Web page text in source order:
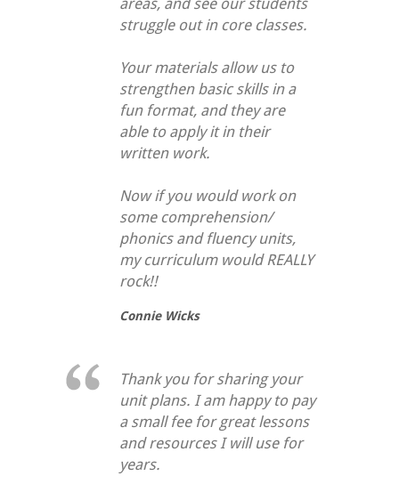
struggle out in core classes.
Your materials allow us to
strengthen basic skills in a
fun format, and they are
able to apply it in their
written work.
Now if you would work on
some comprehension/
phonics and fluency units,
my curriculum would REALLY
rock!!
Connie Wicks
Thank you for sharing your
unit plans. I am happy to pay
a small fee for great lessons
and resources I will use for
years.